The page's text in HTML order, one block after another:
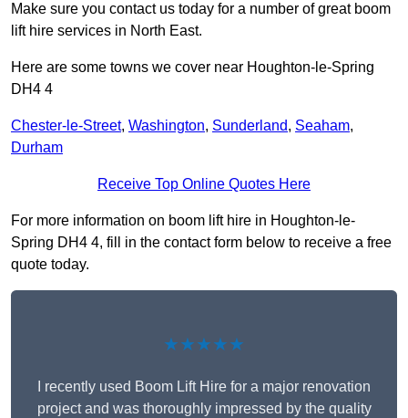
Make sure you contact us today for a number of great boom
lift hire services in North East.
Here are some towns we cover near Houghton-le-Spring
DH4 4
Chester-le-Street, Washington, Sunderland, Seaham,
Durham
Receive Top Online Quotes Here
For more information on boom lift hire in Houghton-le-
Spring DH4 4, fill in the contact form below to receive a free
quote today.
★★★★★
I recently used Boom Lift Hire for a major renovation
project and was thoroughly impressed by the quality